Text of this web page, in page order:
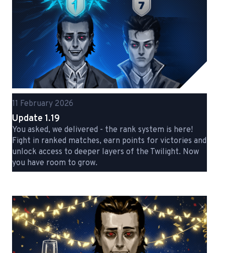
11 February 2026
Update 1.19
You asked, we delivered - the rank system is here!
Fight in ranked matches, earn points for victories and
unlock access to deeper layers of the Twilight. Now
you have room to grow.